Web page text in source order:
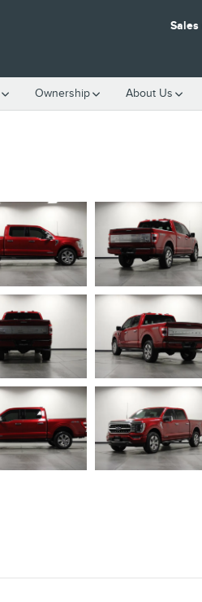
Sales
Ownership About Us